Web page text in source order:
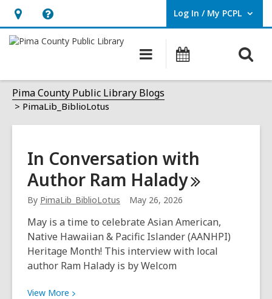
Hours
&
opens
an
overlay
Help,
opens
overlay
Log In / My PCPL
User Log In / My PCPL.
Main
navigation
Pima County Public Library Blogs
PimaLib_BiblioLotus
PimaLib_BiblioLotus
In Conversation with
Author Ram Halady
By PimaLib_BiblioLotus May 26, 2026
May is a time to celebrate Asian American,
Native Hawaiian & Pacific Islander (AANHPI)
Heritage Month! This interview with local
author Ram Halady is by Welcom
View More View